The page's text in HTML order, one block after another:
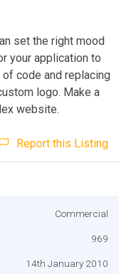
set the right mood
your application to
code and replacing
logo. Make a
website.
Report this Listing
Commercial
969
14th January 2010